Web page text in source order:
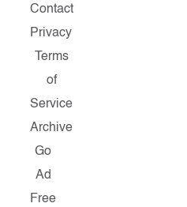
Contact
Privacy
Terms
of
Service
Archive
Go
Ad
Free